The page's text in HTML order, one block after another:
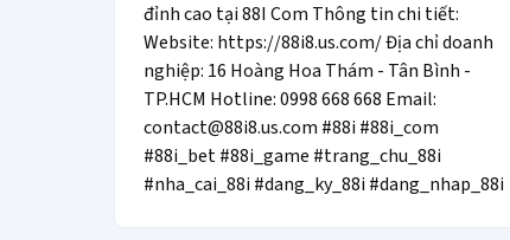
đỉnh cao tại 88I Com Thông tin chi tiết:
Website: https://88i8.us.com/ Địa chỉ doanh
nghiệp: 16 Hoàng Hoa Thám - Tân Bình -
TP.HCM Hotline: 0998 668 668 Email:
contact@88i8.us.com #88i #88i_com
#88i_bet #88i_game #trang_chu_88i
#nha_cai_88i #dang_ky_88i #dang_nhap_88i